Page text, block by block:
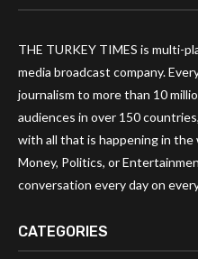
THE TURKEY TIMES is multi-
media broadcast company.
journalism to more than 10
audiences in over 150
with all that is happening in the
Money, Politics, or
conversation every day on
CATEGORIES